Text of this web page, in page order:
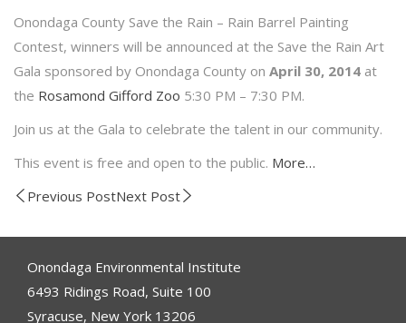
Onondaga County Save the Rain – Rain Barrel Painting
Contest, winners will be announced at the Save the Rain Art
Gala sponsored by Onondaga County on April 30, 2014 at
the Rosamond Gifford Zoo 5:30 PM – 7:30 PM.
Join us at the Gala to celebrate the talent in our community.
This event is free and open to the public. More…
Previous PostNext Post
Onondaga Environmental Institute
6493 Ridings Road, Suite 100
Syracuse, New York 13206